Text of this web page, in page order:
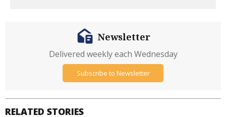
RELATED STORIES
Newsletter
Delivered weekly each Wednesday
Subscribe to Newsletter